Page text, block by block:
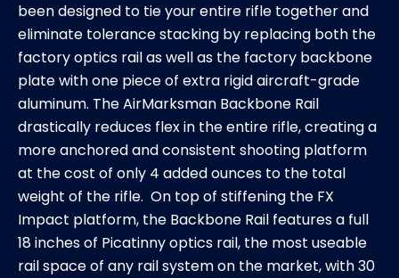
been designed to tie your entire rifle together and
eliminate tolerance stacking by replacing both the
factory optics rail as well as the factory backbone
plate with one piece of extra rigid aircraft-grade
aluminum. The AirMarksman Backbone Rail
drastically reduces flex in the entire rifle, creating a
more anchored and consistent shooting platform
at the cost of only 4 added ounces to the total
weight of the rifle. On top of stiffening the FX
Impact platform, the Backbone Rail features a full
18 inches of Picatinny optics rail, the most useable
rail space of any rail system on the market, with 30